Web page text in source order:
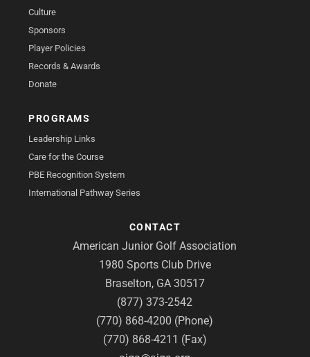
Culture
Sponsors
Player Policies
Records & Awards
Donate
PROGRAMS
Leadership Links
Care for the Course
PBE Recognition System
International Pathway Series
CONTACT
American Junior Golf Association
1980 Sports Club Drive
Braselton, GA 30517
(877) 373-2542
(770) 868-4200 (Phone)
(770) 868-4211 (Fax)